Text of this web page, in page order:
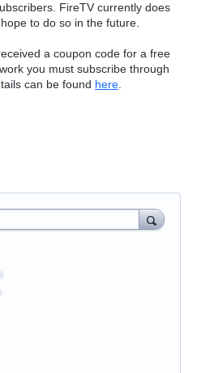
FireTV currently does
to do so in the future.
a coupon code for a free
you must subscribe through
can be found here